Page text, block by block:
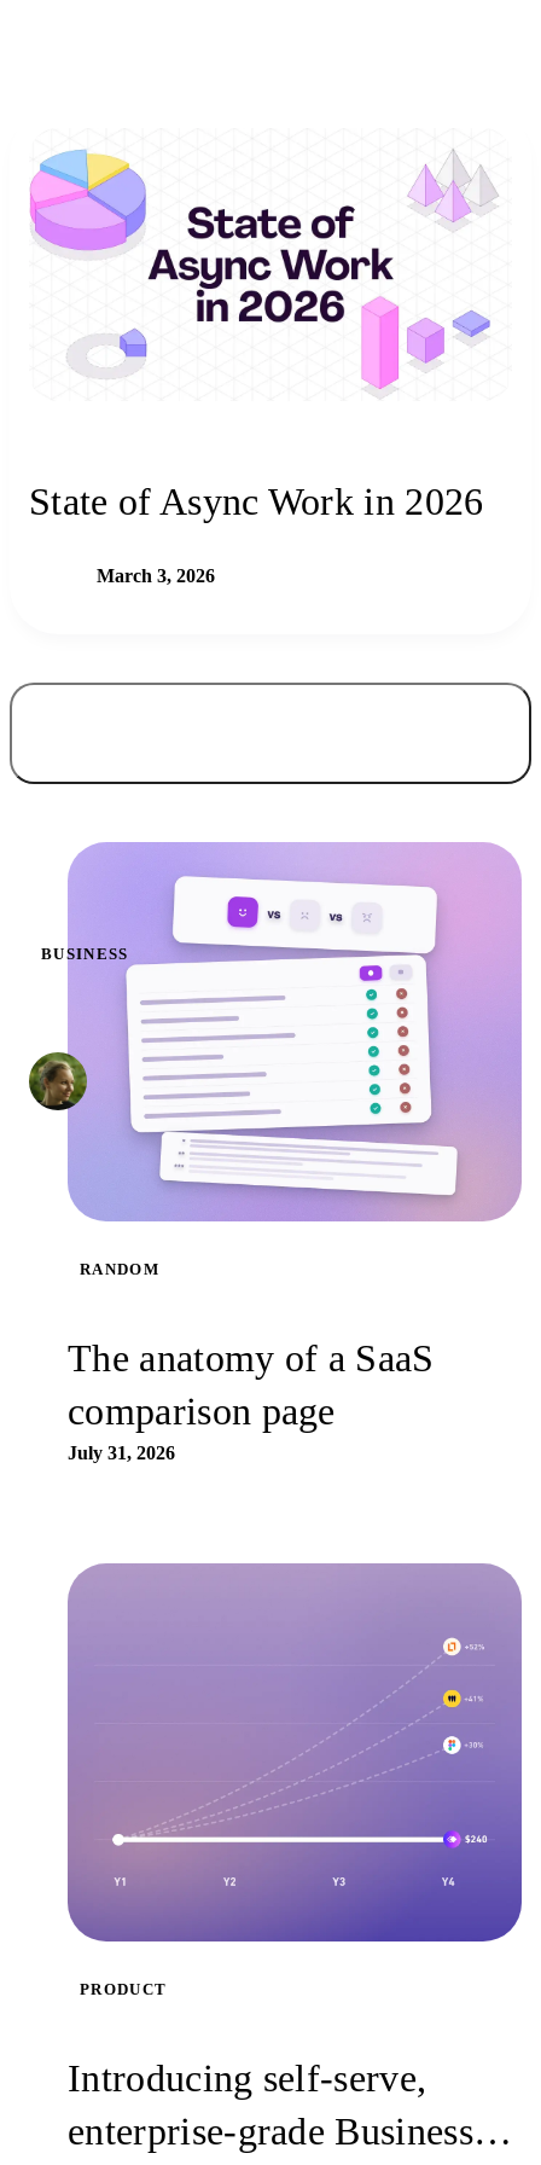
State of Async Work in 2026
March 3, 2026
BUSINESS
The anatomy of a SaaS
comparison page
July 31, 2026
RANDOM
Introducing self-serve,
enterprise-grade Business
PRODUCT